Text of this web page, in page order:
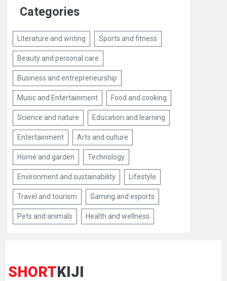
Categories
Literature and writing Sports and fitness
Beauty and personal care
Business and entrepreneurship
Music and Entertainment Food and cooking
Science and nature Education and learning
Entertainment Arts and culture
Home and garden Technology
Environment and sustainability Lifestyle
Travel and tourism Gaming and esports
Pets and animals Health and wellness
SHORTKIJI